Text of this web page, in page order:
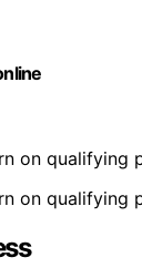
on qualifying
on qualifying